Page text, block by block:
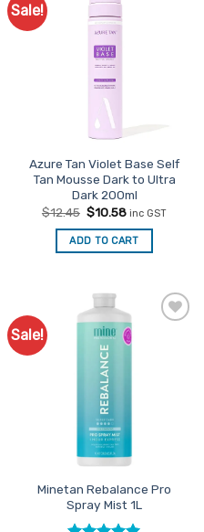
Sale!
Azure Tan Violet Base Self
Tan Mousse Dark to Ultra
Dark 200ml
$12.45 Original
was:
$12.45.
$10.58Current
is:
$10.58.
inc GST
ADD TO CART
Sale!
Minetan Rebalance Pro
Spray Mist 1L